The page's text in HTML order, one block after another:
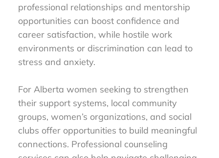
professional relationships and mentorship
opportunities can boost confidence and
career satisfaction, while hostile work
environments or discrimination can lead to
stress and anxiety.
For Alberta women seeking to strengthen
their support systems, local community
groups, women’s organizations, and social
clubs offer opportunities to build meaningful
connections. Professional counseling